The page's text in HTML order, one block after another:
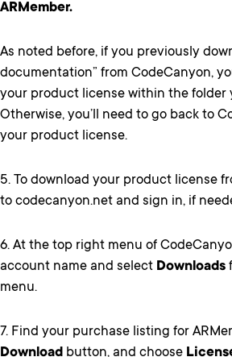
ARMember.
As noted before, if you previously
documentation” from CodeCanyon,
your product license within the folder
Otherwise, you’ll need to go back to
your product license.
5. To download your product license
to codecanyon.net and sign in, if
6. At the top right menu of
account name and select Downloads
menu.
7. Find your purchase listing for
Download button, and choose